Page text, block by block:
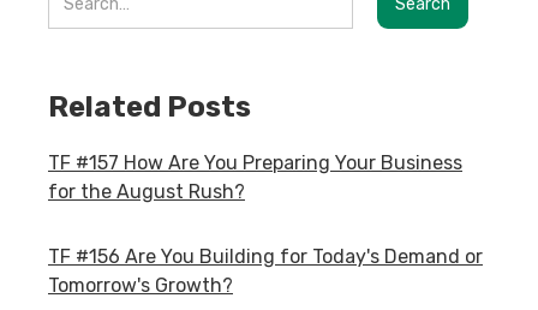
Related Posts
TF #157 How Are You Preparing Your Business
for the August Rush?
TF #156 Are You Building for Today's Demand or
Tomorrow's Growth?